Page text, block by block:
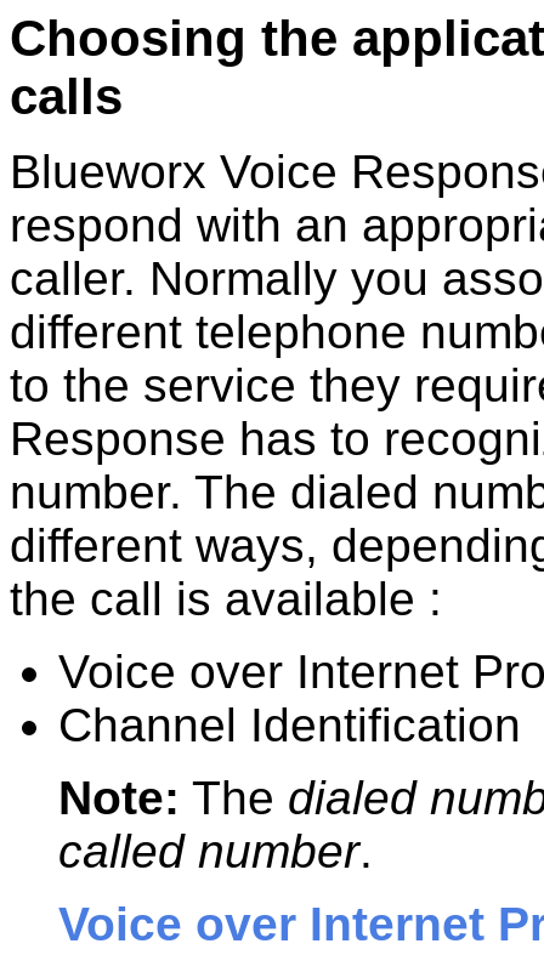
Choosing the
calls
Blueworx Voice
respond with an
caller. Normally you
different telephone
to the service they
Response has to
number. The dialed
different ways,
the call is available :
Voice over Internet
Channel Identification
Note: The dialed
called number.
Voice over Internet